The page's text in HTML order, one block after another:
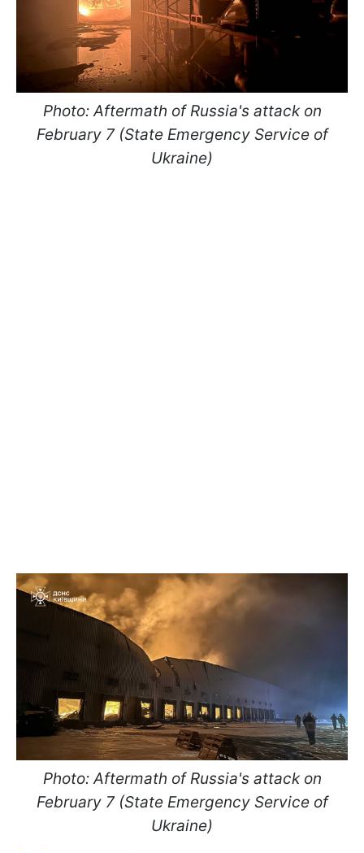
Photo: Aftermath of Russia's attack on
February 7 (State Emergency Service of
Ukraine)
Photo: Aftermath of Russia's attack on
February 7 (State Emergency Service of
Ukraine)